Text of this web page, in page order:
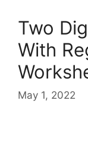
Two
With
May 1, 2022